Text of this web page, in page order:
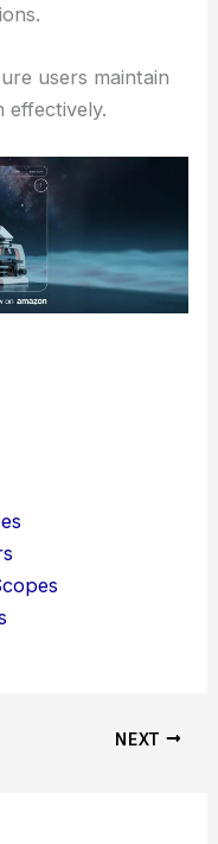
users maintain
effectively.
NEXT